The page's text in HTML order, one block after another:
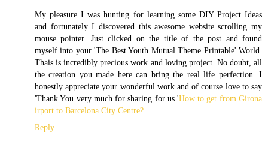
My pleasure I was hunting for learning some DIY Project Ideas
and fortunately I discovered this awesome website scrolling my
mouse pointer. Just clicked on the title of the post and found
myself into your 'The Best Youth Mutual Theme Printable' World.
Thais is incredibly precious work and loving project. No doubt, all
the creation you made here can bring the real life perfection. I
honestly appreciate your wonderful work and of course love to say
'Thank You very much for sharing for us.'How to get from Girona
irport to Barcelona City Centre?
Reply